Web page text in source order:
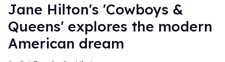
Jane Hilton's 'Cowboys &
Queens' explores the modern
American dream